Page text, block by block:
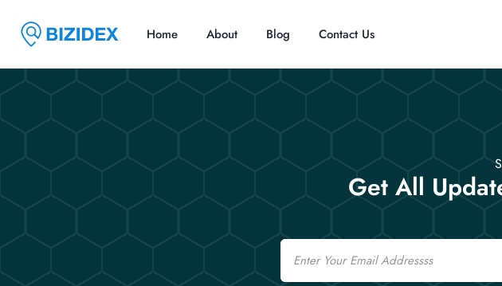
Home About Blog Contact Us
Get All
Email